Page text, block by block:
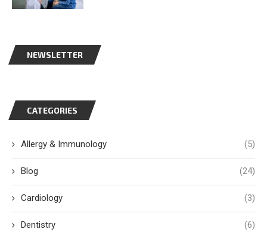
NEWSLETTER
CATEGORIES
Allergy & Immunology (5)
Blog (24)
Cardiology (3)
Dentistry (6)